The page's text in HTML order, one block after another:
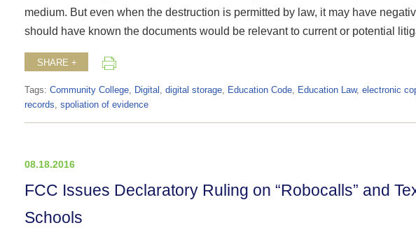
medium. But even when the destruction is permitted by law, it may have
should have known the documents would be relevant to current or potential
SHARE +
Tags: Community College, Digital , digital storage, Education Code, Education Law, electronic
records, spoliation of evidence
08.18.2016
FCC Issues Declaratory Ruling on “Robocalls” and
Schools